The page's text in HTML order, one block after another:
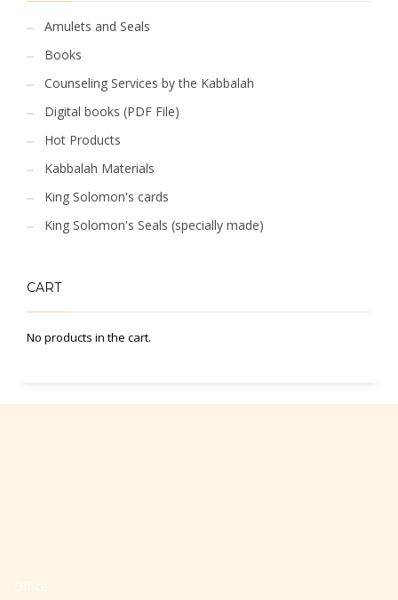
Amulets and Seals
Books
Counseling Services by the Kabbalah
Digital books (PDF File)
Hot Products
Kabbalah Materials
King Solomon's cards
King Solomon's Seals (specially made)
CART
No products in the cart.
Office